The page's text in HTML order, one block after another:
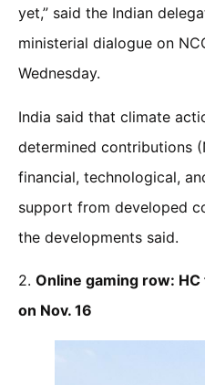
yet,” said the Indian
ministerial dialogue on
Wednesday.
India said that climate
determined contributions
financial, technological,
support from developed
the developments said.
2. Online gaming row:
on Nov. 16